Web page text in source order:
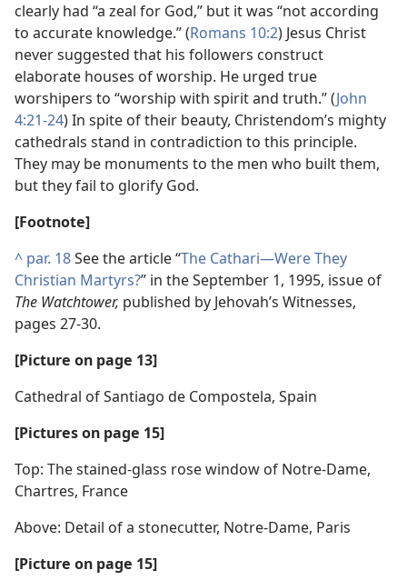
clearly had “a zeal for God,” but it was “not according
to accurate knowledge.” (Romans 10:2) Jesus Christ
never suggested that his followers construct
elaborate houses of worship. He urged true
worshipers to “worship with spirit and truth.” (John
4:21-24) In spite of their beauty, Christendom’s mighty
cathedrals stand in contradiction to this principle.
They may be monuments to the men who built them,
but they fail to glorify God.
[Footnote]
^ par. 18See the article “The Cathari—Were They
Christian Martyrs?” in the September 1, 1995, issue of
The Watchtower, published by Jehovah’s Witnesses,
pages 27-30.
[Picture on page 13]
Cathedral of Santiago de Compostela, Spain
[Pictures on page 15]
Top: The stained-glass rose window of Notre-Dame,
Chartres, France
Above: Detail of a stonecutter, Notre-Dame, Paris
[Picture on page 15]